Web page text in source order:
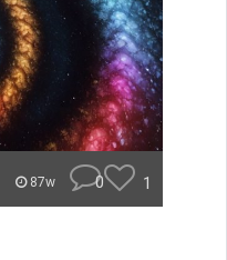
87w 0 1